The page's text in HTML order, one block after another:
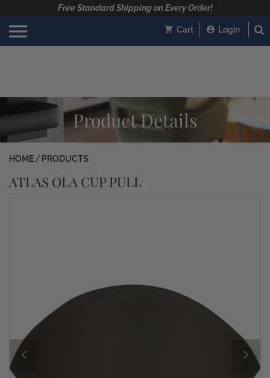
Free Standard Shipping on Every Order!
Cart Login
Product Details
HOME PRODUCTS
ATLAS OLA CUP PULL